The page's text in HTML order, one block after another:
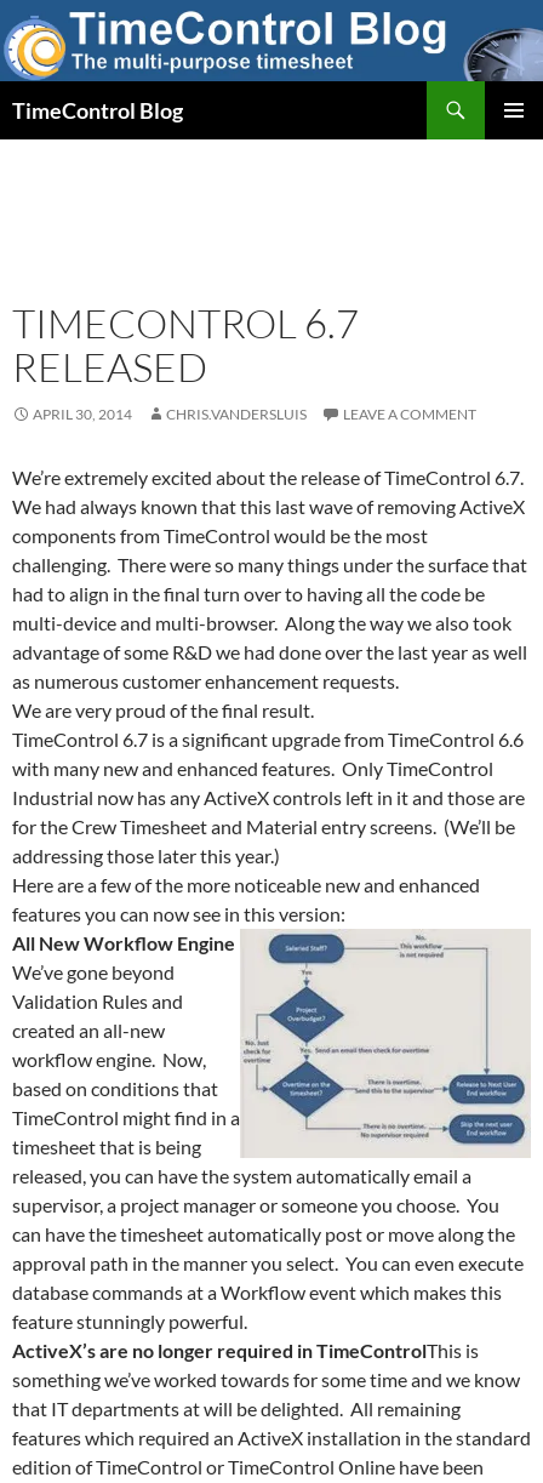
Skip
to
content
TimeControl Blog
TIMECONTROL 6.7
RELEASED
APRIL 30, 2014 CHRIS.VANDERSLUIS LEAVE A COMMENT
We’re extremely excited about the release of TimeControl 6.7.
We had always known that this last wave of removing ActiveX
components from TimeControl would be the most
challenging. There were so many things under the surface that
had to align in the final turn over to having all the code be
multi-device and multi-browser. Along the way we also took
advantage of some R&D we had done over the last year as well
as numerous customer enhancement requests.
We are very proud of the final result.
TimeControl 6.7 is a significant upgrade from TimeControl 6.6
with many new and enhanced features. Only TimeControl
Industrial now has any ActiveX controls left in it and those are
for the Crew Timesheet and Material entry screens. (We’ll be
addressing those later this year.)
Here are a few of the more noticeable new and enhanced
features you can now see in this version:
All New Workflow Engine
We’ve gone beyond
Validation Rules and
created an all-new
workflow engine. Now,
based on conditions that
TimeControl might find in a
timesheet that is being
released, you can have the system automatically email a
supervisor, a project manager or someone you choose. You
can have the timesheet automatically post or move along the
approval path in the manner you select. You can even execute
database commands at a Workflow event which makes this
feature stunningly powerful.
ActiveX’s are no longer required in TimeControlThis is
something we’ve worked towards for some time and we know
that IT departments at will be delighted. All remaining
features which required an ActiveX installation in the standard
edition of TimeControl or TimeControl Online have been